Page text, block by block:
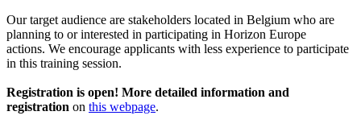
Our target audience are stakeholders located in Belgium who are
planning to or interested in participating in Horizon Europe
actions. We encourage applicants with less experience to participate
in this training session.
Registration is open! More detailed information and
registration on this webpage.